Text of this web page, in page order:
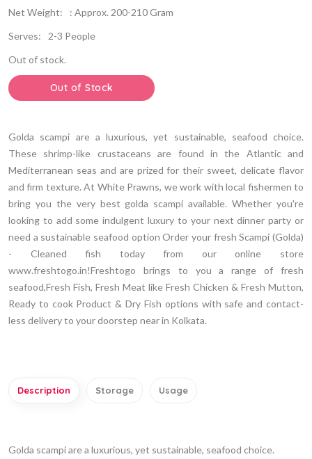
Net Weight:
: Approx. 200-210 Gram
Serves:
2-3 People
Out of stock.
Out of Stock
Golda scampi are a luxurious, yet sustainable, seafood choice.
These shrimp-like crustaceans are found in the Atlantic and
Mediterranean seas and are prized for their sweet, delicate flavor
and firm texture. At White Prawns, we work with local fishermen to
bring you the very best golda scampi available. Whether you're
looking to add some indulgent luxury to your next dinner party or
need a sustainable seafood option Order your fresh Scampi (Golda)
- Cleaned fish today from our online store
www.freshtogo.in!Freshtogo brings to you a range of fresh
seafood,Fresh Fish, Fresh Meat like Fresh Chicken & Fresh Mutton,
Ready to cook Product & Dry Fish options with safe and contact-
less delivery to your doorstep near in Kolkata.
Description Storage Usage
Golda scampi are a luxurious, yet sustainable, seafood choice.